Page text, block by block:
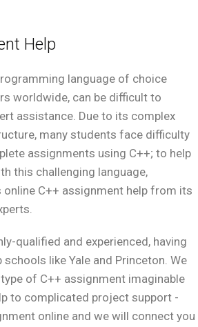
Help
language of choice
worldwide, can be difficult to
assistance. Due to its complex
many students face difficulty
assignments using C++; to help
this challenging language,
online C++ assignment help from its
qualified and experienced, having
like Yale and Princeton. We
of C++ assignment imaginable
to complicated project support -
online and we will connect you